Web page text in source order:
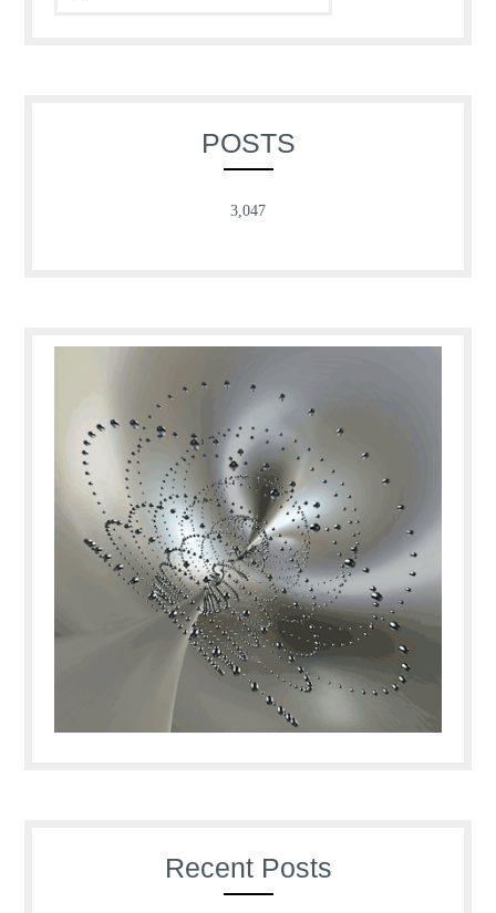
POSTS
3,047
Recent Posts